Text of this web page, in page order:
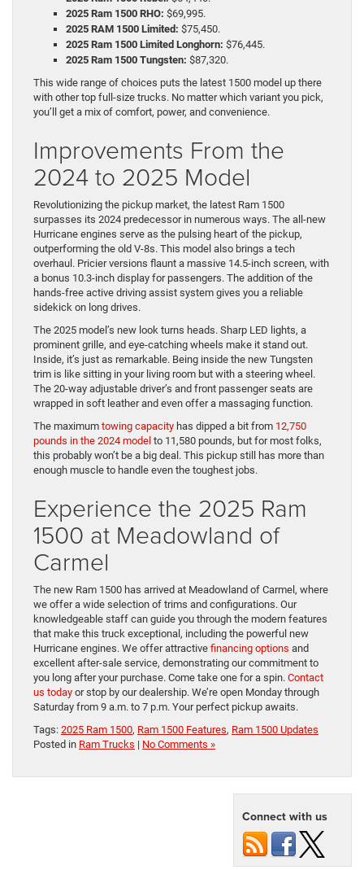
2025 Ram 1500 RHO: $69,995.
2025 RAM 1500 Limited: $75,450.
2025 Ram 1500 Limited Longhorn: $76,445.
2025 Ram 1500 Tungsten: $87,320.
This wide range of choices puts the latest 1500 model up there
with other top full-size trucks. No matter which variant you pick,
you’ll get a mix of comfort, power, and convenience.
Improvements From the
2024 to 2025 Model
Revolutionizing the pickup market, the latest Ram 1500
surpasses its 2024 predecessor in numerous ways. The all-new
Hurricane engines serve as the pulsing heart of the pickup,
outperforming the old V-8s. This model also brings a tech
overhaul. Pricier versions flaunt a massive 14.5-inch screen, with
a bonus 10.3-inch display for passengers. The addition of the
hands-free active driving assist system gives you a reliable
sidekick on long drives.
The 2025 model’s new look turns heads. Sharp LED lights, a
prominent grille, and eye-catching wheels make it stand out.
Inside, it’s just as remarkable. Being inside the new Tungsten
trim is like sitting in your living room but with a steering wheel.
The 20-way adjustable driver’s and front passenger seats are
wrapped in soft leather and even offer a massaging function.
The maximum towing capacity has dipped a bit from 12,750
pounds in the 2024 model to 11,580 pounds, but for most folks,
this probably won’t be a big deal. This pickup still has more than
enough muscle to handle even the toughest jobs.
Experience the 2025 Ram
1500 at Meadowland of
Carmel
The new Ram 1500 has arrived at Meadowland of Carmel, where
we offer a wide selection of trims and configurations. Our
knowledgeable staff can guide you through the modern features
that make this truck exceptional, including the powerful new
Hurricane engines. We offer attractive financing options and
excellent after-sale service, demonstrating our commitment to
you long after your purchase. Come take one for a spin. Contact
us today or stop by our dealership. We’re open Monday through
Saturday from 9 a.m. to 7 p.m. Your perfect pickup awaits.
Tags: 2025 Ram 1500, Ram 1500 Features, Ram 1500 Updates
Posted in Ram Trucks | No Comments »
Connect with us